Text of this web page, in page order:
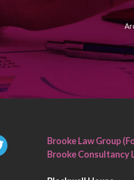
Brooke Law Group
Brooke Consultancy